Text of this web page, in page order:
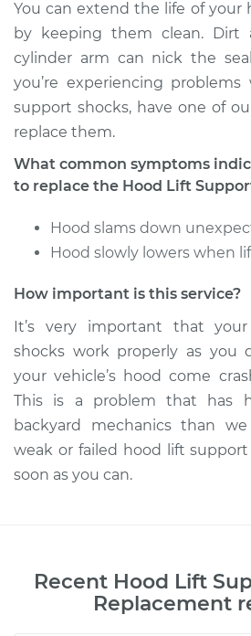
You can extend the life of your
by keeping them clean. Dirt
cylinder arm can nick the
you’re experiencing
support shocks, have one of
replace them.
What common symptoms
to replace the Hood Lift
Hood slams down
Hood slowly lowers when
How important is this service?
It’s very important that
shocks work properly as you
your vehicle’s hood come
This is a problem that has
backyard mechanics than
weak or failed hood lift
soon as you can.
Recent Hood Lift
Replacement